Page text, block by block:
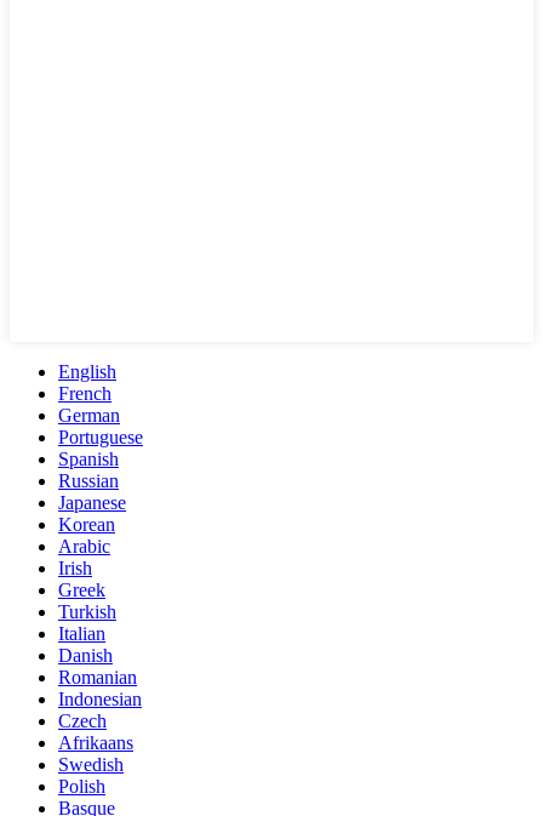
English
French
German
Portuguese
Spanish
Russian
Japanese
Korean
Arabic
Irish
Greek
Turkish
Italian
Danish
Romanian
Indonesian
Czech
Afrikaans
Swedish
Polish
Basque